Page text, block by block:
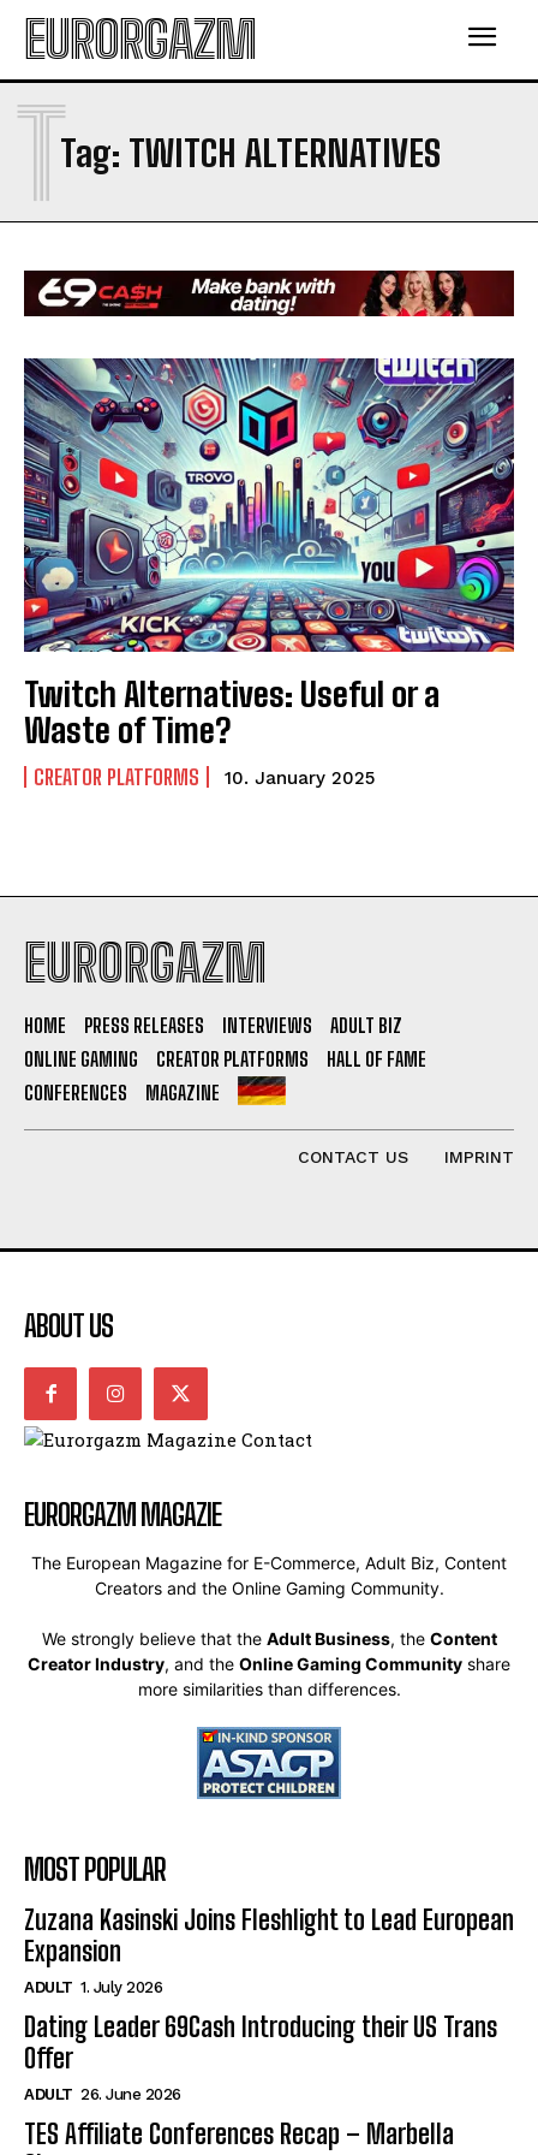
EURORGAZM
Tag: TWITCH ALTERNATIVES
T
Twitch Alternatives: Useful or a
Waste of Time?
CREATOR PLATFORMS 10. January 2025
EURORGAZM
HOME PRESS RELEASES INTERVIEWS
ADULT BIZ
ONLINE GAMING
CREATOR PLATFORMS
HALL OF FAME
CONFERENCES
MAGAZINE
CONTACT US IMPRINT
ABOUT US
EURORGAZM MAGAZIE
The European Magazine for E-Commerce, Adult Biz, Content
Creators and the Online Gaming Community.
We strongly believe that the Adult Business, the Content
Creator Industry, and the Online Gaming Community share
more similarities than differences.
MOST POPULAR
Zuzana Kasinski Joins Fleshlight to Lead European
Expansion
ADULT 1. July 2026
Dating Leader 69Cash Introducing their US Trans
Offer
ADULT 26. June 2026
TES Affiliate Conferences Recap – Marbella